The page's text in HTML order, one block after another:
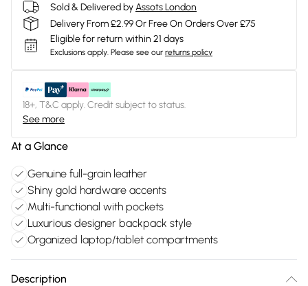
Sold & Delivered byAssots London
Delivery From £2.99 Or Free On Orders Over £75
Eligible for return within 21 days
Exclusions apply. Please see our returns policy
18+, T&C apply. Credit subject to status.
See more
At a Glance
Genuine full-grain leather
Shiny gold hardware accents
Multi-functional with pockets
Luxurious designer backpack style
Organized laptop/tablet compartments
Description